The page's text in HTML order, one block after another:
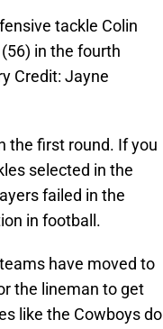
tackle Colin
in the fourth
Credit: Jayne
the first round. If you
selected in the
failed in the
in football.
have moved to
the lineman to get
like the Cowboys do